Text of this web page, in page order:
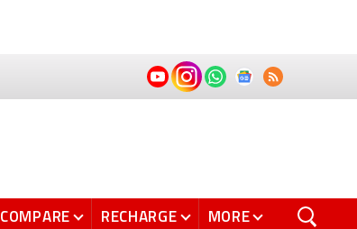
COMPARE RECHARGE MORE